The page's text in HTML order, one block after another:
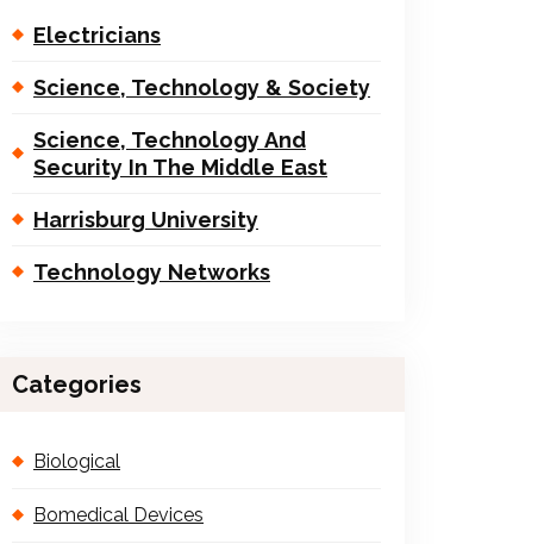
Electricians
Science, Technology & Society
Science, Technology And
Security In The Middle East
Harrisburg University
Technology Networks
Categories
Biological
Bomedical Devices